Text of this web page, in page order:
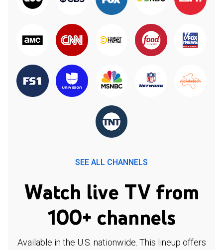
SEE ALL CHANNELS
Watch live TV from
100+ channels
Available in the U.S. nationwide. This lineup offers